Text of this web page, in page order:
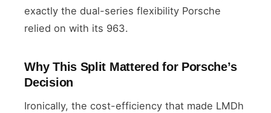
exactly the dual-series flexibility Porsche
relied on with its 963.
Why This Split Mattered for Porsche’s
Decision
Ironically, the cost-efficiency that made LMDh